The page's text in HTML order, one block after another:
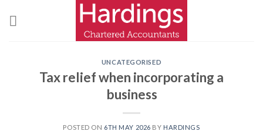
UNCATEGORISED
Tax relief when incorporating a
business
POSTED ON 6TH MAY 2026 BY HARDINGS